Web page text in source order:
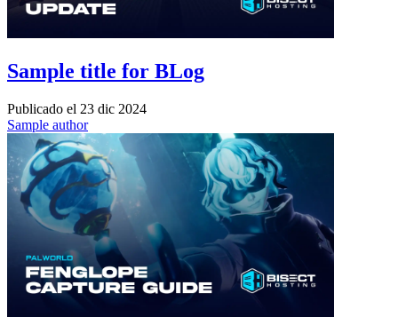
Sample title for BLog
Publicado el 23 dic 2024
Sample author